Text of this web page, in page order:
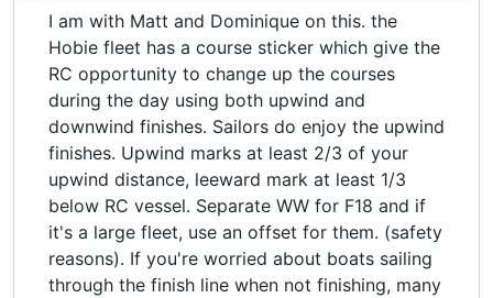
I am with Matt and Dominique on this. the
Hobie fleet has a course sticker which give the
RC opportunity to change up the courses
during the day using both upwind and
downwind finishes. Sailors do enjoy the upwind
finishes. Upwind marks at least 2/3 of your
upwind distance, leeward mark at least 1/3
below RC vessel. Separate WW for F18 and if
it's a large fleet, use an offset for them. (safety
reasons). If you're worried about boats sailing
through the finish line when not finishing, many